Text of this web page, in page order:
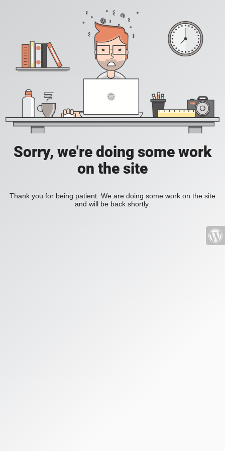
Sorry, we're doing some work
on the site
Thank you for being patient. We are doing some work on the site
and will be back shortly.